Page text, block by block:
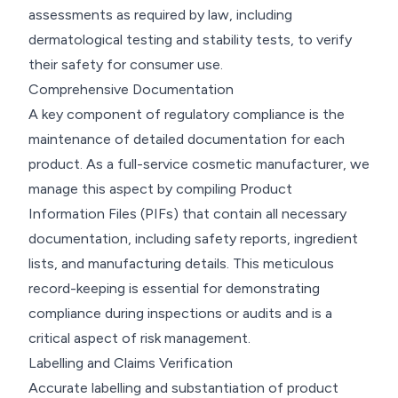
assessments as required by law, including
dermatological testing and stability tests, to verify
their safety for consumer use.
Comprehensive Documentation
A key component of regulatory compliance is the
maintenance of detailed documentation for each
product. As a full-service cosmetic manufacturer, we
manage this aspect by compiling Product
Information Files (PIFs) that contain all necessary
documentation, including safety reports, ingredient
lists, and manufacturing details. This meticulous
record-keeping is essential for demonstrating
compliance during inspections or audits and is a
critical aspect of risk management.
Labelling and Claims Verification
Accurate labelling and substantiation of product